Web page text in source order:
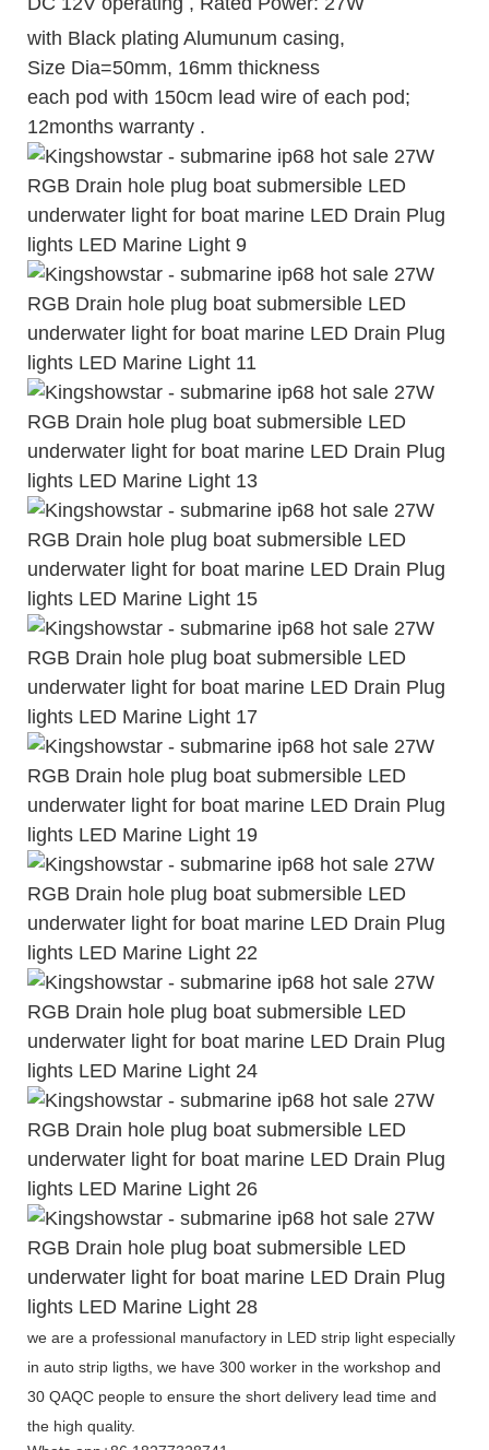
with Black plating Alumunum casing,
Size Dia=50mm, 16mm thickness
each pod with 150cm lead wire of each pod;
12months warranty .
we are a professional manufactory in LED strip light especially
in auto strip ligths, we have 300 worker in the workshop and
30 QAQC people to ensure the short delivery lead time and
the high quality.